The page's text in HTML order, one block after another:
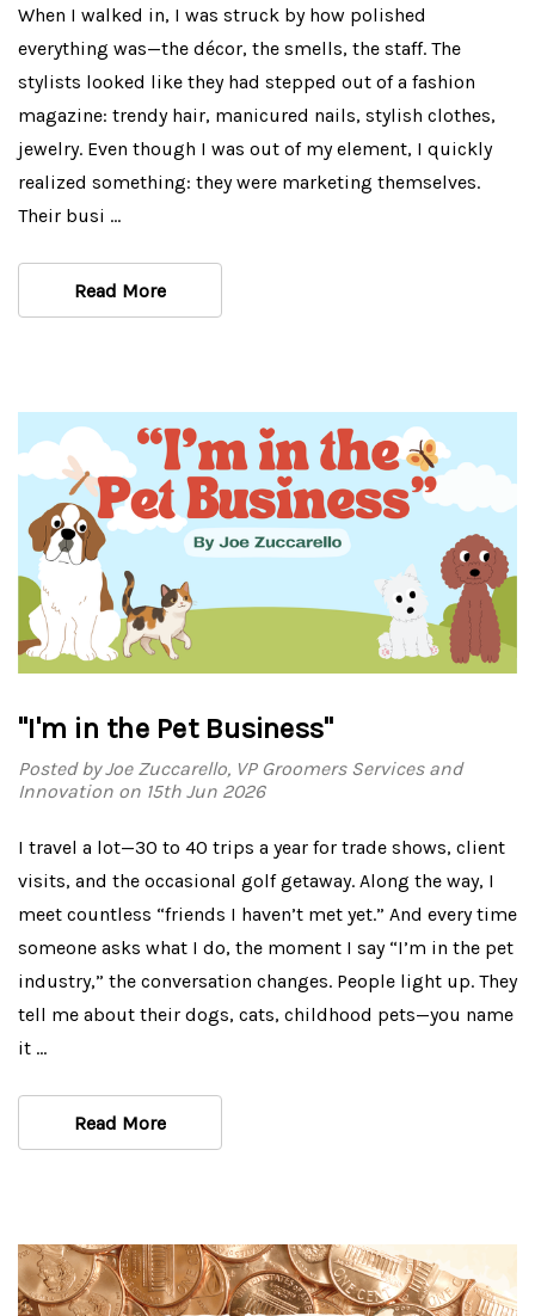
When I walked in, I was struck by how polished
everything was—the décor, the smells, the staff. The
stylists looked like they had stepped out of a fashion
magazine: trendy hair, manicured nails, stylish clothes,
jewelry. Even though I was out of my element, I quickly
realized something: they were marketing themselves.
Their busi …
Read More
"I'm in the Pet Business"
Posted by Joe Zuccarello, VP Groomers Services and
Innovation on 15th Jun 2026
I travel a lot—30 to 40 trips a year for trade shows, client
visits, and the occasional golf getaway. Along the way, I
meet countless “friends I haven’t met yet.” And every time
someone asks what I do, the moment I say “I’m in the pet
industry,” the conversation changes. People light up. They
tell me about their dogs, cats, childhood pets—you name
it …
Read More